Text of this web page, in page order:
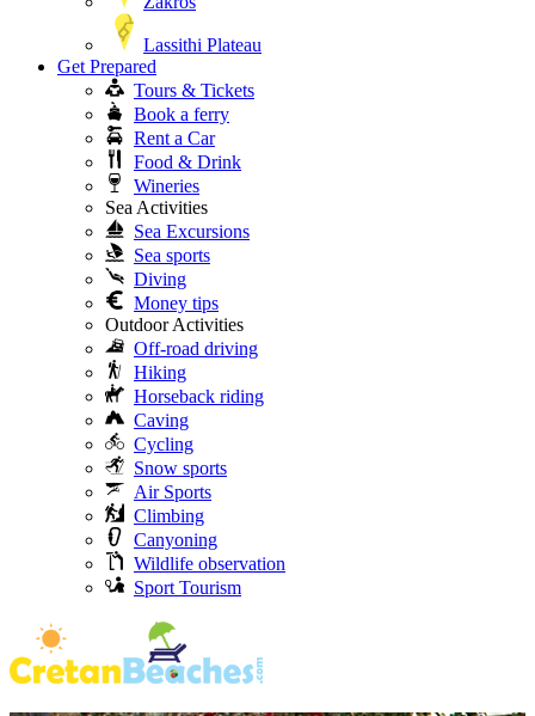
Lassithi Plateau
Get Prepared
Tours & Tickets
Book a ferry
Rent a Car
Food & Drink
Wineries
Sea Activities
Sea Excursions
Sea sports
Diving
Money tips
Outdoor Activities
Off-road driving
Hiking
Horseback riding
Caving
Cycling
Snow sports
Air Sports
Climbing
Canyoning
Wildlife observation
Sport Tourism